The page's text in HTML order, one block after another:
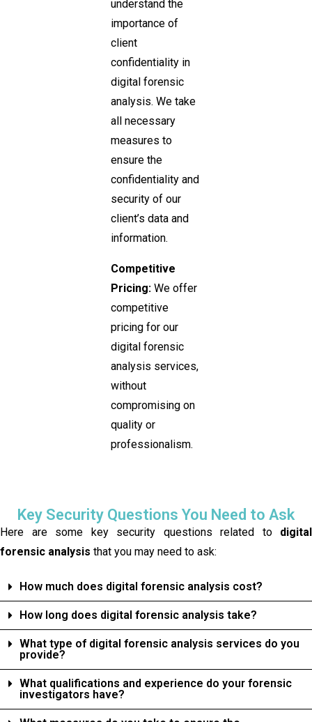
understand the
importance of
client
confidentiality in
digital forensic
analysis. We take
all necessary
measures to
ensure the
confidentiality and
security of our
client’s data and
information.
Competitive
Pricing: We offer
competitive
pricing for our
digital forensic
analysis services,
without
compromising on
quality or
professionalism.
Key Security Questions You Need to Ask
Here are some key security questions related to digital
forensic analysis that you may need to ask:
How much does digital forensic analysis cost?
How long does digital forensic analysis take?
What type of digital forensic analysis services do you
provide?
What qualifications and experience do your forensic
investigators have?